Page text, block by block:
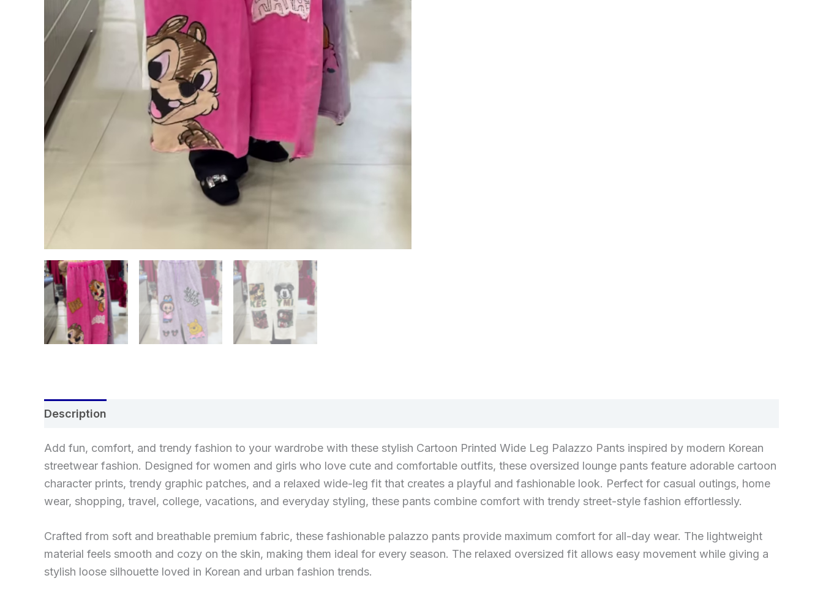
Description
Add fun, comfort, and trendy fashion to your wardrobe with these stylish Cartoon Printed Wide Leg Palazzo Pants inspired by modern Korean
streetwear fashion. Designed for women and girls who love cute and comfortable outfits, these oversized lounge pants feature adorable cartoon
character prints, trendy graphic patches, and a relaxed wide-leg fit that creates a playful and fashionable look. Perfect for casual outings, home
wear, shopping, travel, college, vacations, and everyday styling, these pants combine comfort with trendy street-style fashion effortlessly.
Crafted from soft and breathable premium fabric, these fashionable palazzo pants provide maximum comfort for all-day wear. The lightweight
material feels smooth and cozy on the skin, making them ideal for every season. The relaxed oversized fit allows easy movement while giving a
stylish loose silhouette loved in Korean and urban fashion trends.